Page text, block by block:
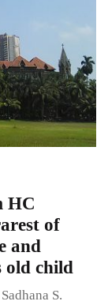
HC
of
and
old child
S.